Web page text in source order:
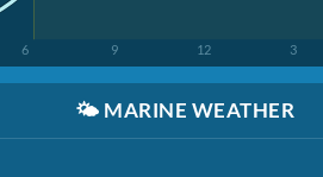
6 9 12 3
🌤️ MARINE WEATHER